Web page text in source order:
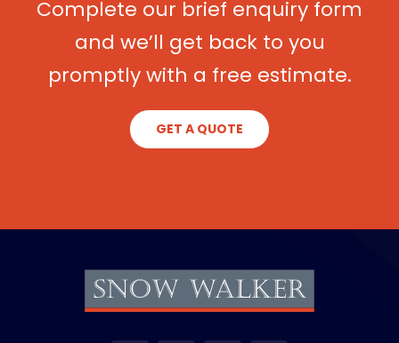
Complete our brief enquiry form
and we’ll get back to you
promptly with a free estimate.
GET A QUOTE